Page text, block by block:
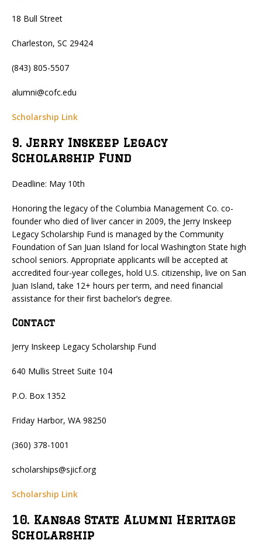
18 Bull Street
Charleston, SC 29424
(843) 805-5507
alumni@cofc.edu
Scholarship Link
9. Jerry Inskeep Legacy
Scholarship Fund
Deadline: May 10th
Honoring the legacy of the Columbia Management Co. co-
founder who died of liver cancer in 2009, the Jerry Inskeep
Legacy Scholarship Fund is managed by the Community
Foundation of San Juan Island for local Washington State high
school seniors. Appropriate applicants will be accepted at
accredited four-year colleges, hold U.S. citizenship, live on San
Juan Island, take 12+ hours per term, and need financial
assistance for their first bachelor’s degree.
Contact
Jerry Inskeep Legacy Scholarship Fund
640 Mullis Street Suite 104
P.O. Box 1352
Friday Harbor, WA 98250
(360) 378-1001
scholarships@sjicf.org
Scholarship Link
10. Kansas State Alumni Heritage
Scholarship